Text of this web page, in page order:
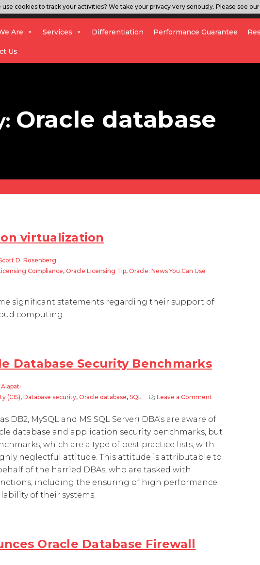
Are Services Differentiation Performance Guarantee
Us
Oracle database
virtualization
D. Rosenberg
Compliance, Oracle Licensing Tip, Oracle: News You Can Use
significant statements regarding their support of
computing.
Database Security Benchmarks
(CIS), Database security, Oracle database, SQL Leave a Comment on CIS and
DB2, MySQL and MS SQL Server) DBA’s are aware of
database and application security benchmarks, but
which are a type of best practice lists, with
neglectful attitude. This attitude is attributable to
of the harried DBAs, who are tasked with
including the ensuring of high performance
of their systems.
Oracle Database Firewall
use cookies to track your activities? We take your privacy very seriously. Please see